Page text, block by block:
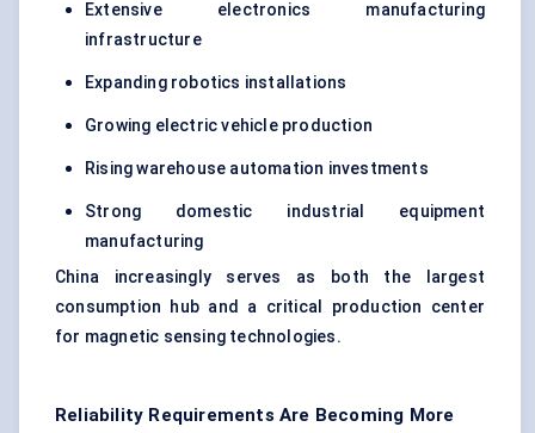
Extensive electronics manufacturing
infrastructure
Expanding robotics installations
Growing electric vehicle production
Rising warehouse automation investments
Strong domestic industrial equipment
manufacturing
China increasingly serves as both the largest
consumption hub and a critical production center
for magnetic sensing technologies.
Reliability Requirements Are Becoming More